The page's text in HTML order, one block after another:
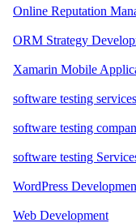
Online Reputation
ORM Strategy
Xamarin Mobile
software testing
software testing
software testing
WordPress
Web Development